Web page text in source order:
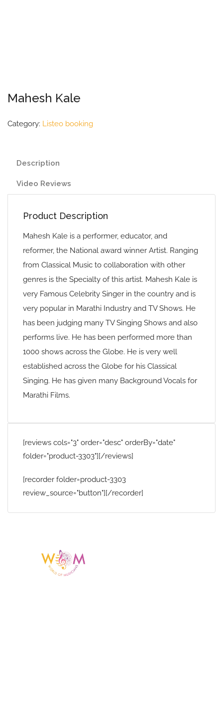
Mahesh Kale
Category: Listeo booking
Description
Video Reviews
Product Description
Mahesh Kale is a performer, educator, and
reformer, the National award winner Artist. Ranging
from Classical Music to collaboration with other
genres is the Specialty of this artist. Mahesh Kale is
very Famous Celebrity Singer in the country and is
very popular in Marathi Industry and TV Shows. He
has been judging many TV Singing Shows and also
performs live. He has been performed more than
1000 shows across the Globe. He is very well
established across the Globe for his Classical
Singing. He has given many Background Vocals for
Marathi Films.
[reviews cols="3" order="desc" orderBy="date"
folder="product-3303"][/reviews]
[recorder folder=product-3303
review_source="button"][/recorder]